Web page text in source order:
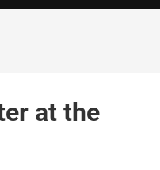
at the